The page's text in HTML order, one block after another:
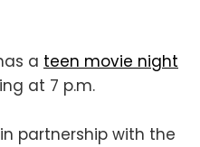
a teen movie night
at 7 p.m.
partnership with the